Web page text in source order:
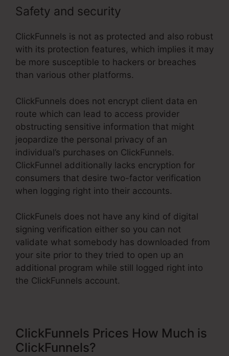
Safety and security
ClickFunnels is not as protected and also robust
with its protection features, which implies it may
be more susceptible to hackers or breaches
than various other platforms.
ClickFunnels does not encrypt client data en
route which can lead to access provider
obstructing sensitive information that might
jeopardize the personal privacy of an
individual’s purchases on ClickFunnels.
ClickFunnel additionally lacks encryption for
consumers that desire two-factor verification
when logging right into their accounts.
ClickFunels does not have any kind of digital
signing verification either so you can not
validate what somebody has downloaded from
your site prior to they tried to open up an
additional program while still logged right into
the ClickFunnels account.
ClickFunnels Prices How Much is
ClickFunnels?